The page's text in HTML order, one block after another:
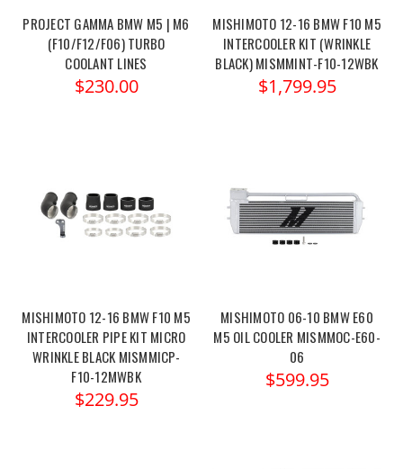
PROJECT GAMMA BMW M5 | M6
(F10/F12/F06) TURBO
COOLANT LINES
$230.00
MISHIMOTO 12-16 BMW F10 M5
INTERCOOLER KIT (WRINKLE
BLACK) MISMMINT-F10-12WBK
$1,799.95
MISHIMOTO 12-16 BMW F10 M5
INTERCOOLER PIPE KIT MICRO
WRINKLE BLACK MISMMICP-
F10-12MWBK
$229.95
MISHIMOTO 06-10 BMW E60
M5 OIL COOLER MISMMOC-E60-
06
$599.95